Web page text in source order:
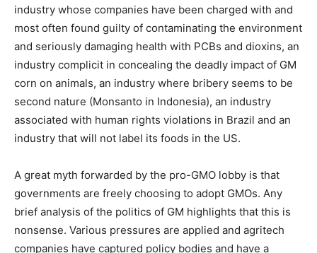
industry whose companies have been charged with and
most often found guilty of contaminating the environment
and seriously damaging health with PCBs and dioxins, an
industry complicit in concealing the deadly impact of GM
corn on animals, an industry where bribery seems to be
second nature (Monsanto in Indonesia), an industry
associated with human rights violations in Brazil and an
industry that will not label its foods in the US.
A great myth forwarded by the pro-GMO lobby is that
governments are freely choosing to adopt GMOs. Any
brief analysis of the politics of GM highlights that this is
nonsense. Various pressures are applied and agritech
companies have captured policy bodies and have a